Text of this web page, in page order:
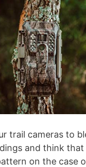
trail cameras to
and think that
on the case